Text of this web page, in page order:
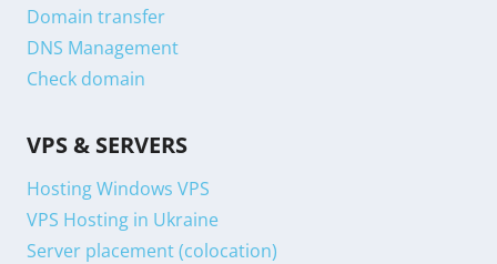
Domain transfer
DNS Management
Check domain
VPS & SERVERS
Hosting Windows VPS
VPS Hosting in Ukraine
Server placement (colocation)